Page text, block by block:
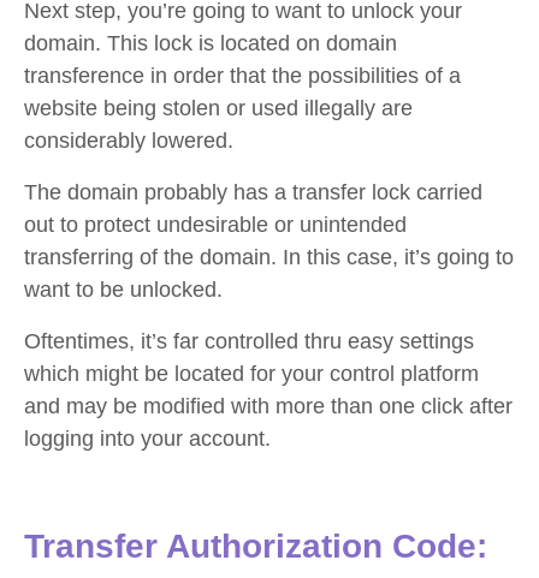
Next step, you’re going to want to unlock your
domain. This lock is located on domain
transference in order that the possibilities of a
website being stolen or used illegally are
considerably lowered.
The domain probably has a transfer lock carried
out to protect undesirable or unintended
transferring of the domain. In this case, it’s going to
want to be unlocked.
Oftentimes, it’s far controlled thru easy settings
which might be located for your control platform
and may be modified with more than one click after
logging into your account.
Transfer Authorization Code: